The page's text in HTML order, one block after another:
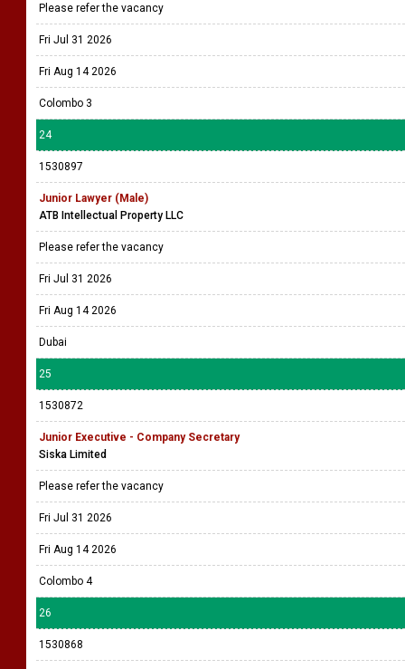
Please refer the vacancy
Fri Jul 31 2026
Fri Aug 14 2026
Colombo 3
24
1530897
Junior Lawyer (Male)
ATB Intellectual Property LLC
Please refer the vacancy
Fri Jul 31 2026
Fri Aug 14 2026
Dubai
25
1530872
Junior Executive - Company Secretary
Siska Limited
Please refer the vacancy
Fri Jul 31 2026
Fri Aug 14 2026
Colombo 4
26
1530868